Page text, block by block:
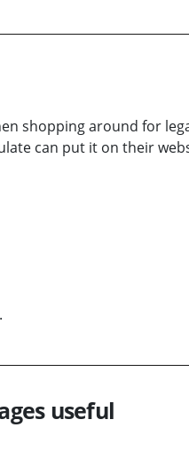
shopping around for
can put it on their
useful